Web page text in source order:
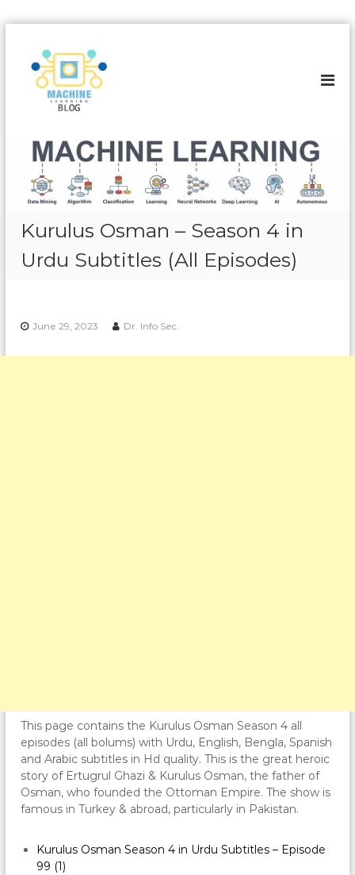
o
u
M
c
h
L
e
Kurulus Osman – Season 4 in
Urdu Subtitles (All Episodes)
June 29, 2023 Dr. Info Sec.
This page contains the Kurulus Osman Season 4 all
episodes (all bolums) with Urdu, English, Bengla, Spanish
and Arabic subtitles in Hd quality. This is the great heroic
story of Ertugrul Ghazi & Kurulus Osman, the father of
Osman, who founded the Ottoman Empire. The show is
famous in Turkey & abroad, particularly in Pakistan.
Kurulus Osman Season 4 in Urdu Subtitles – Episode
99 (1)